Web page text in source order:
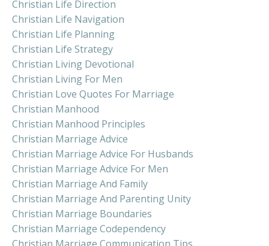
Christian Life Direction
Christian Life Navigation
Christian Life Planning
Christian Life Strategy
Christian Living Devotional
Christian Living For Men
Christian Love Quotes For Marriage
Christian Manhood
Christian Manhood Principles
Christian Marriage Advice
Christian Marriage Advice For Husbands
Christian Marriage Advice For Men
Christian Marriage And Family
Christian Marriage And Parenting Unity
Christian Marriage Boundaries
Christian Marriage Codependency
Christian Marriage Communication Tips